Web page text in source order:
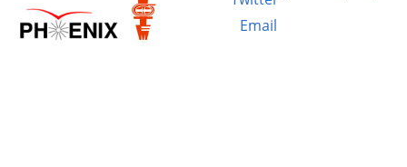
Email